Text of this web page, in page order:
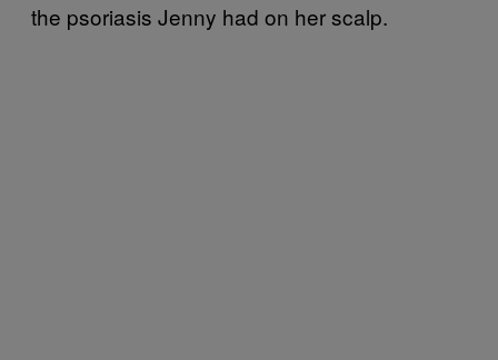
the psoriasis Jenny had on her scalp.